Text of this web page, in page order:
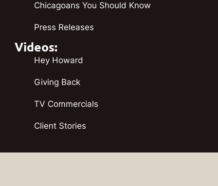
Chicagoans You Should Know
Press Releases
Videos:
Hey Howard
Giving Back
TV Commercials
Client Stories